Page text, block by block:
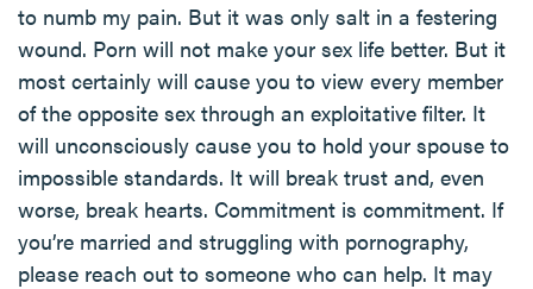
to numb my pain. But it was only salt in a festering
wound. Porn will not make your sex life better. But it
most certainly will cause you to view every member
of the opposite sex through an exploitative filter. It
will unconsciously cause you to hold your spouse to
impossible standards. It will break trust and, even
worse, break hearts. Commitment is commitment. If
you’re married and struggling with pornography,
please reach out to someone who can help. It may